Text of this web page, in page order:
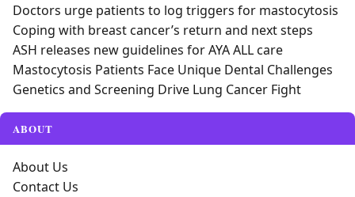
Doctors urge patients to log triggers for mastocytosis
Coping with breast cancer’s return and next steps
ASH releases new guidelines for AYA ALL care
Mastocytosis Patients Face Unique Dental Challenges
Genetics and Screening Drive Lung Cancer Fight
ABOUT
About Us
Contact Us